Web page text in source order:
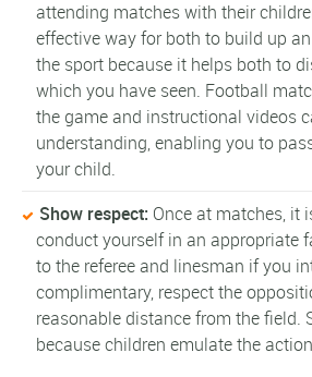
attending matches with their
effective way for both to build up
the sport because it helps both to
which you have seen. Football
the game and instructional videos
understanding, enabling you to
your child.
Show respect: Once at matches, it
conduct yourself in an appropriate
to the referee and linesman if you
complimentary, respect the
reasonable distance from the field.
because children emulate the